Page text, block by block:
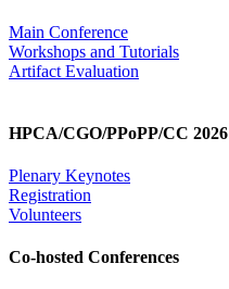
Main Conference
Workshops and Tutorials
Artifact Evaluation
HPCA/CGO/PPoPP/CC 2026
Plenary Keynotes
Registration
Volunteers
Co-hosted Conferences